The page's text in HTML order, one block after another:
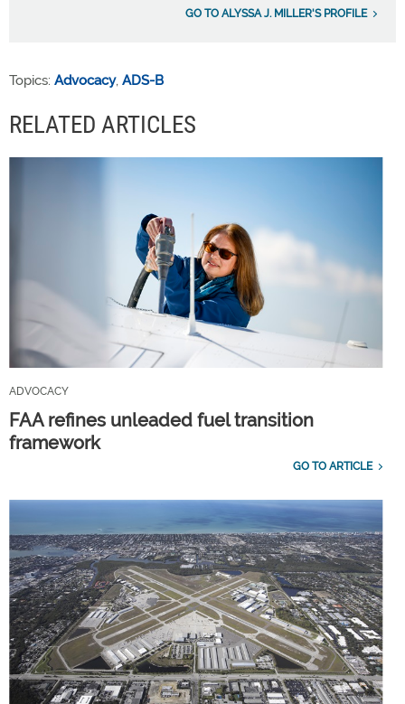
GO TO ALYSSA J. MILLER'S PROFILE
Topics: Advocacy, ADS-B
RELATED ARTICLES
ADVOCACY
FAA refines unleaded fuel transition
framework
GO TO ARTICLE